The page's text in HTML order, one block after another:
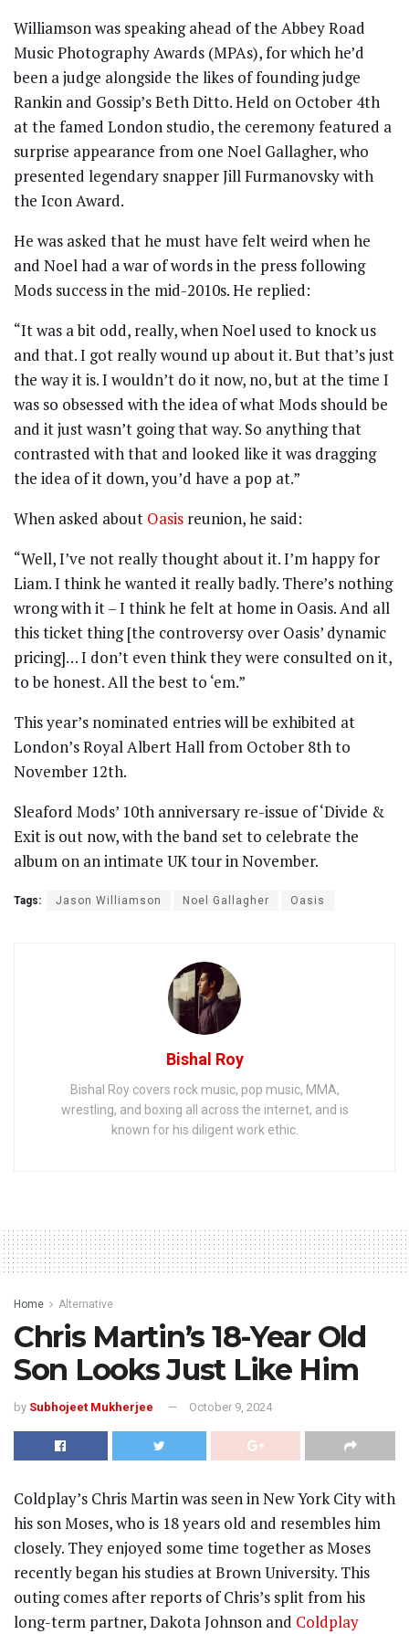
Williamson was speaking ahead of the Abbey Road
Music Photography Awards (MPAs), for which he’d
been a judge alongside the likes of founding judge
Rankin and Gossip’s Beth Ditto. Held on October 4th
at the famed London studio, the ceremony featured a
surprise appearance from one Noel Gallagher, who
presented legendary snapper Jill Furmanovsky with
the Icon Award.
He was asked that he must have felt weird when he
and Noel had a war of words in the press following
Mods success in the mid-2010s. He replied:
“It was a bit odd, really, when Noel used to knock us
and that. I got really wound up about it. But that’s just
the way it is. I wouldn’t do it now, no, but at the time I
was so obsessed with the idea of what Mods should be
and it just wasn’t going that way. So anything that
contrasted with that and looked like it was dragging
the idea of it down, you’d have a pop at.”
When asked about Oasis reunion, he said:
“Well, I’ve not really thought about it. I’m happy for
Liam. I think he wanted it really badly. There’s nothing
wrong with it – I think he felt at home in Oasis. And all
this ticket thing [the controversy over Oasis’ dynamic
pricing]… I don’t even think they were consulted on it,
to be honest. All the best to ‘em.”
This year’s nominated entries will be exhibited at
London’s Royal Albert Hall from October 8th to
November 12th.
Sleaford Mods’ 10th anniversary re-issue of ‘Divide &
Exit is out now, with the band set to celebrate the
album on an intimate UK tour in November.
Tags: Jason Williamson Noel Gallagher Oasis
Bishal Roy
Bishal Roy covers rock music, pop music, MMA,
wrestling, and boxing all across the internet, and is
known for his diligent work ethic.
Home Alternative
Chris Martin’s 18-Year Old
Son Looks Just Like Him
by Subhojeet Mukherjee October 9, 2024
Coldplay’s Chris Martin was seen in New York City with
his son Moses, who is 18 years old and resembles him
closely. They enjoyed some time together as Moses
recently began his studies at Brown University. This
outing comes after reports of Chris’s split from his
long-term partner, Dakota Johnson and Coldplay